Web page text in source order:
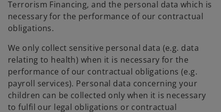
Terrorism Financing, and the personal data which is
necessary for the performance of our contractual
obligations.
We only collect sensitive personal data (e.g. data
relating to health) when it is necessary for the
performance of our contractual obligations (e.g.
payroll services). Personal data concerning your
children can be collected only when it is necessary
to fulfil our legal obligations or contractual